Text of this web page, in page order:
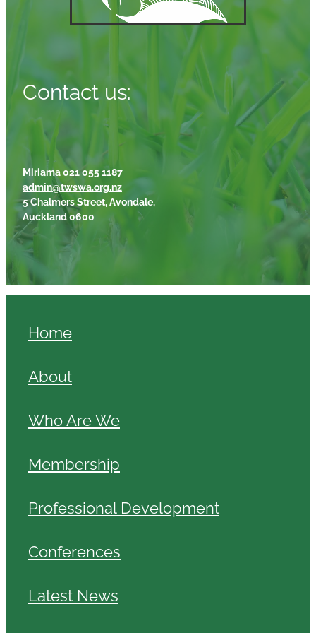
Contact us:
Miriama 021 055 1187
admin@twswa.org.nz
5 Chalmers Street, Avondale,
Auckland 0600
Home
About
Who Are We
Membership
Professional Development
Conferences
Latest News